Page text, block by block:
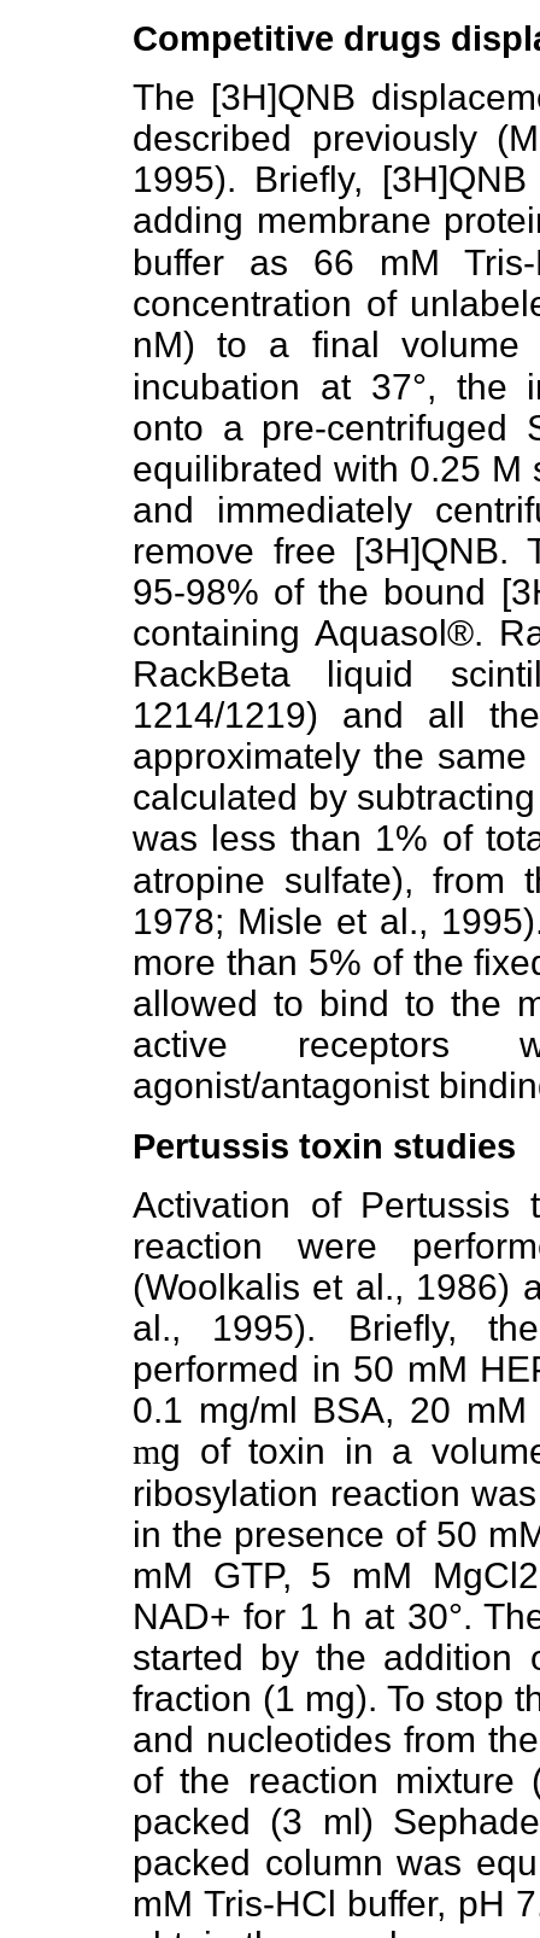
Competitive drugs
The [3H]QNB
described previously
1995). Briefly,
adding membrane
buffer as 66 mM
concentration of
nM) to a final
incubation at 37°, the
onto a pre-centrifuged
equilibrated with 0.25 M
and immediately
remove free [3H]QNB.
95-98% of the bound
containing Aquasol®.
RackBeta liquid
1214/1219) and all
approximately the
calculated by
was less than 1% of
atropine sulfate), from
1978; Misle et al.,
more than 5% of the
allowed to bind to the
active receptors
agonist/antagonist
Pertussis toxin studies
Activation of Pertussis
reaction were
(Woolkalis et al., 1986)
al., 1995). Briefly,
performed in 50 mM
0.1 mg/ml BSA, 20
mg of toxin in a
ribosylation reaction
in the presence of 50
mM GTP, 5 mM
NAD+ for 1 h at 30°.
started by the addition
fraction (1 mg). To stop
and nucleotides from
of the reaction
packed (3 ml)
packed column was
mM Tris-HCl buffer, pH